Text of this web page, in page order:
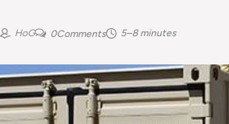
HoG 0Comments 5–8 minutes